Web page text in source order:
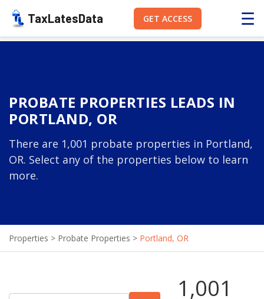
TaxLatesData GET ACCESS ☰
PROBATE PROPERTIES LEADS IN
PORTLAND, OR
There are 1,001 probate properties in Portland,
OR. Select any of the properties below to learn
more.
Properties > Probate Properties > Portland, OR
1,001